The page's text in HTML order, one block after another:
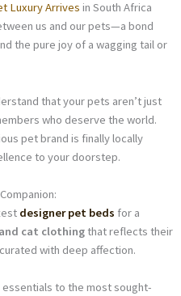
Luxury Arrives in South Africa
us and our pets—a bond
the pure joy of a wagging tail or
that your pets aren’t just
who deserve the world.
pet brand is finally locally
to your doorstep.
Companion:
designer pet beds for a
cat clothingthat reflects their
with deep affection.
to the most sought-